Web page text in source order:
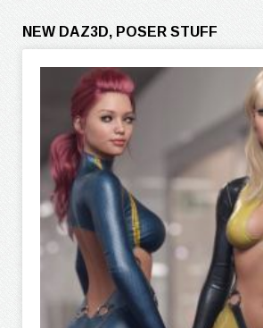
NEW DAZ3D, POSER STUFF